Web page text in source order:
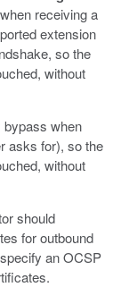
receiving a
extension
so the
without
bypass when
asks for), so the
without
should
for outbound
an OCSP